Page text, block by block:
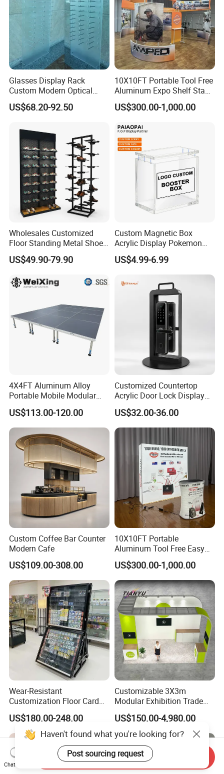
Glasses Display Rack
Custom Modern Optical
Display Wall Mounted
Acrylic Sunglasses Display
Display Stand for Optical
Store
US$68.20-92.50
10X10FT Portable Tool Free
Aluminum Expo Shelf Stand
L Shape Exhibition Trade
Show Display Booth
US$300.00-1,000.00
Wholesales Customized
Floor Standing Metal Shoe
Showcase Shoes Display
Stand Rack
US$49.90-79.90
Custom Magnetic Box
Acrylic Display Pokemon
Cases Cube Transparent UV
Protect Storage Packing
Box Perspex Showcase
Collection for Etb Pokemon
Booster Box
US$4.99-6.99
4X4FT Aluminum Alloy
Portable Mobile Modular
Outdoor Fold DJ Deck
Performance Concert
Moving Wedding Event
Show Truss Catwalk
Structure Podium Stage
US$113.00-120.00
Customized Countertop
Acrylic Door Lock Display
Stand for Keylock
US$32.00-36.00
Custom Coffee Bar Counter
Modern Cafe
US$109.00-308.00
10X10FT Portable
Aluminum Tool Free Easy
Setup Display Equipment
Booth Exhibition Light Box
Trade Show Display
US$300.00-1,000.00
Wear-Resistant
Customization Floor Card
Display Case for Living
Room Display
US$180.00-248.00
Customizable 3X3m
Modular Exhibition Trade
Show Booth with LED
Screen
US$150.00-4,980.00
Haven't found what you're looking for?
Post sourcing request
Chat Now
Send Inquiry